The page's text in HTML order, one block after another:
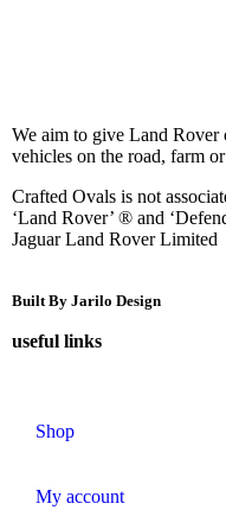
We aim to give Land Rover
vehicles on the road, farm
Crafted Ovals is not
‘Land Rover’ ® and
Jaguar Land Rover Limited
Built By Jarilo Design
useful links
Shop
My account